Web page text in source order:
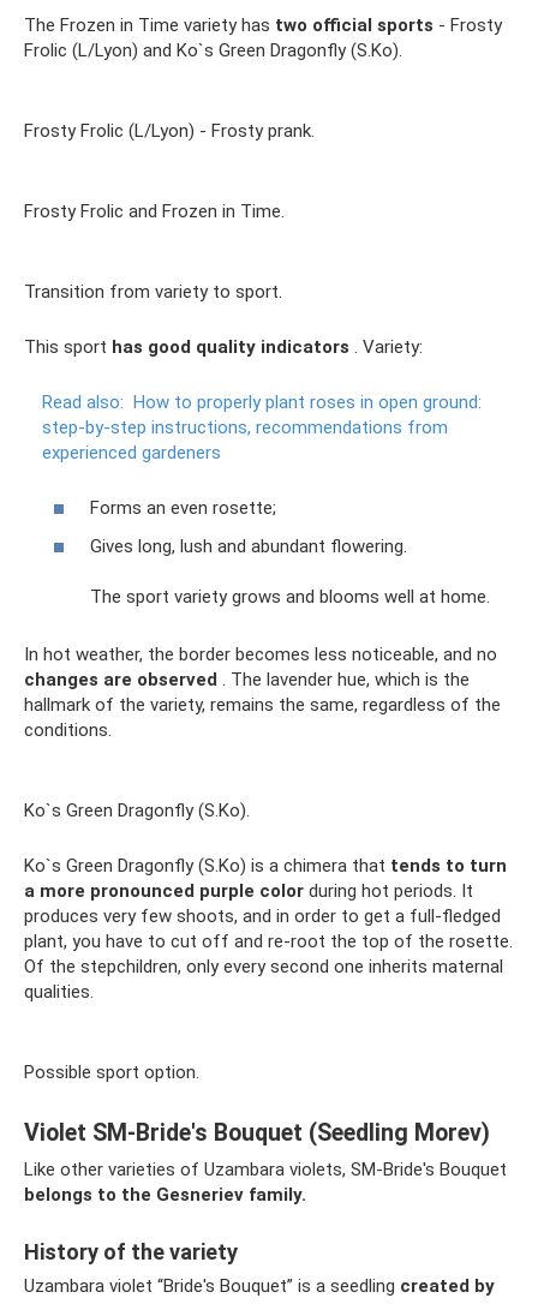
The Frozen in Time variety has two official sports - Frosty
Frolic (L/Lyon) and Ko`s Green Dragonfly (S.Ko).
Frosty Frolic (L/Lyon) - Frosty prank.
Frosty Frolic and Frozen in Time.
Transition from variety to sport.
This sport has good quality indicators . Variety:
Read also: How to properly plant roses in open ground:
step-by-step instructions, recommendations from
experienced gardeners
Forms an even rosette;
Gives long, lush and abundant flowering.
The sport variety grows and blooms well at home.
In hot weather, the border becomes less noticeable, and no
changes are observed . The lavender hue, which is the
hallmark of the variety, remains the same, regardless of the
conditions.
Ko`s Green Dragonfly (S.Ko).
Ko`s Green Dragonfly (S.Ko) is a chimera that tends to turn
a more pronounced purple color during hot periods. It
produces very few shoots, and in order to get a full-fledged
plant, you have to cut off and re-root the top of the rosette.
Of the stepchildren, only every second one inherits maternal
qualities.
Possible sport option.
Violet SM-Bride's Bouquet (Seedling Morev)
Like other varieties of Uzambara violets, SM-Bride's Bouquet
belongs to the Gesneriev family.
History of the variety
Uzambara violet “Bride's Bouquet” is a seedling created by